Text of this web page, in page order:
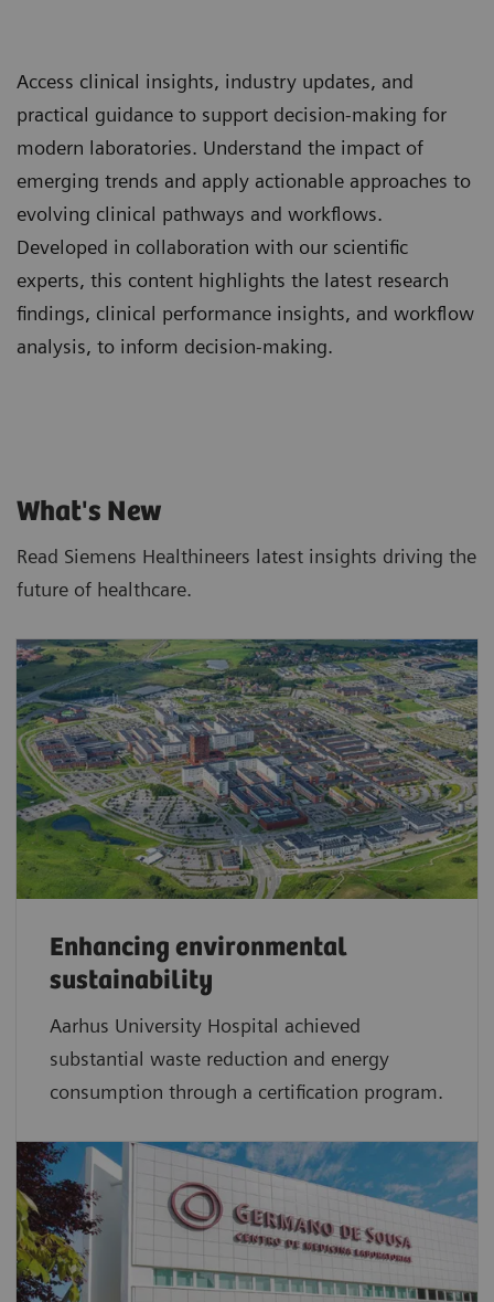
Access clinical insights, industry updates, and
practical guidance to support decision-making for
modern laboratories. Understand the impact of
emerging trends and apply actionable approaches to
evolving clinical pathways and workflows.
Developed in collaboration with our scientific
experts, this content highlights the latest research
findings, clinical performance insights, and workflow
analysis, to inform decision-making.
What's New
Read Siemens Healthineers latest insights driving the
future of healthcare.
Enhancing environmental
sustainability
Aarhus University Hospital achieved
substantial waste reduction and energy
consumption through a certification program.